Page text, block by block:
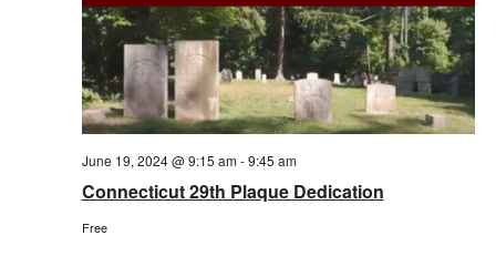
Connecticut 29th Plaque Dedication
June 19, 2024 @ 9:15 am-9:45 am
Free